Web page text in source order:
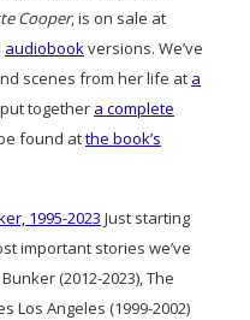
Cooper, is on sale at
audiobookversions. We’ve
scenes from her life at a
together a complete
found atthe book’s
1995-2023 Just starting
important stories we’ve
(2012-2023), The
Los Angeles (1999-2002)